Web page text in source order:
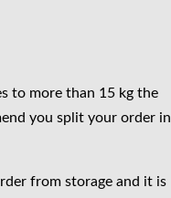
to more than 15 kg the
you split your order in
from storage and it is